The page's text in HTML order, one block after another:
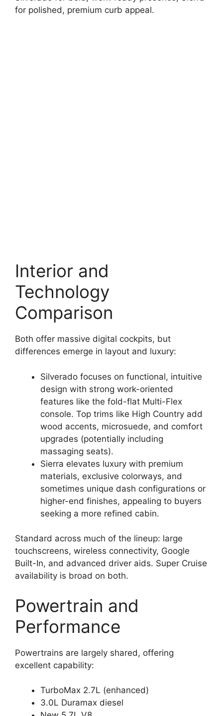
for polished, premium curb appeal.
Interior and
Technology
Comparison
Both offer massive digital cockpits, but
differences emerge in layout and luxury:
Silverado focuses on functional, intuitive
design with strong work-oriented
features like the fold-flat Multi-Flex
console. Top trims like High Country add
wood accents, microsuede, and comfort
upgrades (potentially including
massaging seats).
Sierra elevates luxury with premium
materials, exclusive colorways, and
sometimes unique dash configurations or
higher-end finishes, appealing to buyers
seeking a more refined cabin.
Standard across much of the lineup: large
touchscreens, wireless connectivity, Google
Built-In, and advanced driver aids. Super Cruise
availability is broad on both.
Powertrain and
Performance
Powertrains are largely shared, offering
excellent capability:
TurboMax 2.7L (enhanced)
3.0L Duramax diesel